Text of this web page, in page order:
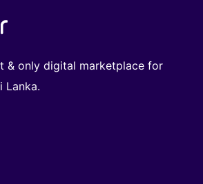
& only digital marketplace for
Lanka.